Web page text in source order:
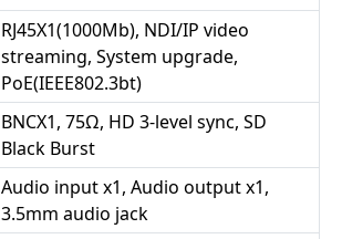
RJ45X1(1000Mb), NDI/IP video
streaming, System upgrade,
PoE(IEEE802.3bt)
BNCX1, 75Ω, HD 3-level sync, SD
Black Burst
Audio input x1, Audio output x1,
3.5mm audio jack